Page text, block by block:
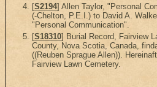
[S2194] Allen Taylor, "Personal
(-Chelton, P.E.I.) to David A.
"Personal Communication".
[S18310] Burial Record, Fairview
County, Nova Scotia, Canada,
((Reuben Sprague Allen)).
Fairview Lawn Cemetery.